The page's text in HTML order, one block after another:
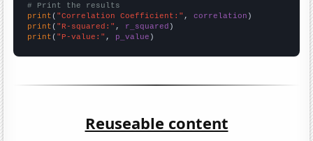
# Print the results
print ( "Correlation Coefficient:" , correlation
print ( "R-squared:" , r_squared
print ( "P-value:" , p_value )
Reuseable content